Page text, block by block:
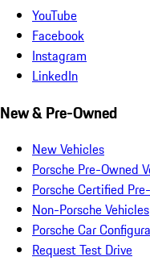
YouTube
Facebook
Instagram
LinkedIn
New & Pre-Owned
New Vehicles
Porsche Pre-Owned
Porsche Certified
Non-Porsche Vehicles
Porsche Car
Request Test Drive